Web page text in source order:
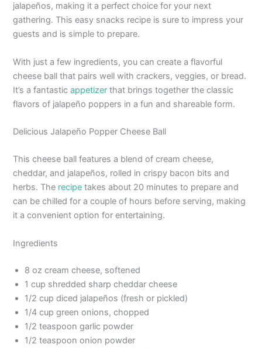
jalapeños, making it a perfect choice for your next
gathering. This easy snacks recipe is sure to impress your
guests and is simple to prepare.
With just a few ingredients, you can create a flavorful
cheese ball that pairs well with crackers, veggies, or bread.
It’s a fantasticappetizer that brings together the classic
flavors of jalapeño poppers in a fun and shareable form.
Delicious Jalapeño Popper Cheese Ball
This cheese ball features a blend of cream cheese,
cheddar, and jalapeños, rolled in crispy bacon bits and
herbs. The recipe takes about 20 minutes to prepare and
can be chilled for a couple of hours before serving, making
it a convenient option for entertaining.
Ingredients
8 oz cream cheese, softened
1 cup shredded sharp cheddar cheese
1/2 cup diced jalapeños (fresh or pickled)
1/4 cup green onions, chopped
1/2 teaspoon garlic powder
1/2 teaspoon onion powder